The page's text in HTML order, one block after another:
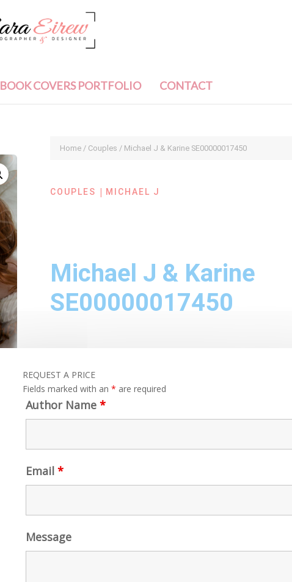
BOOK COVERS PORTFOLIO CONTACT
Home/ Couples / Michael J & Karine SE00000017450
COUPLES | MICHAEL J
Michael J & Karine
SE00000017450
REQUEST A PRICE
Fields marked with an * are required
Author Name *
Email *
Message